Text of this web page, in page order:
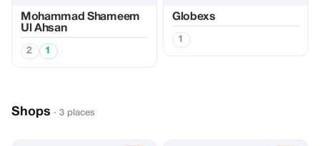
Mohammad Shameem
Ul Ahsan
2 1
Globexs
1
Shops · 3 places